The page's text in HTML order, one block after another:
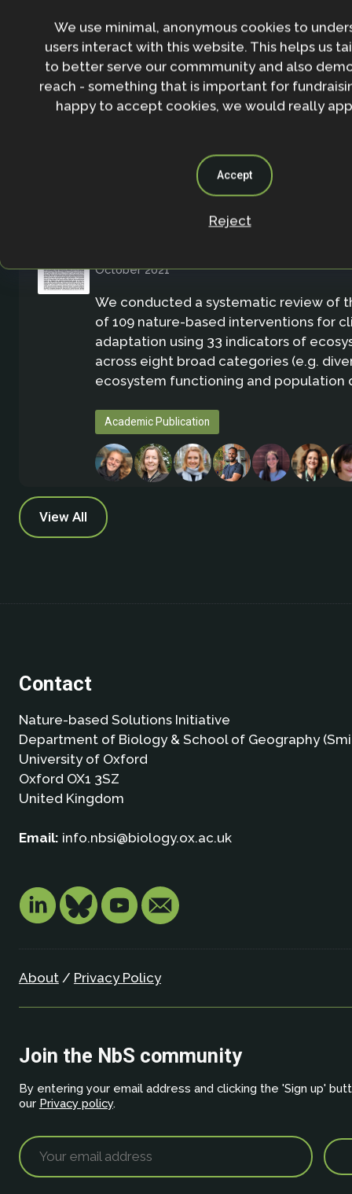
NbS implemented for climate change
Although nature-based solutions (NbS)
definition support biodiversity, not all
as NbS have been shown to achieve
Can Nature-Based Solutions Deliver
October 2021
We conducted a systematic review of
of 109 nature-based interventions for
adaptation using 33 indicators of
across eight broad categories (e.g.
ecosystem functioning and population
Academic Publication
View All
Contact
Nature-based Solutions Initiative
Department of Biology & School of Geography
University of Oxford
Oxford OX1 3SZ
United Kingdom
Email: info.nbsi@biology.ox.ac.uk
About/ Privacy Policy
Join the NbS community
By entering your email address and clicking the 'Sign up'
our Privacy policy.
We use minimal, anonymous cookies to
users interact with this website. This helps us
to better serve our commmunity and also
reach - something that is important for
happy to accept cookies, we would really
Accept
Reject